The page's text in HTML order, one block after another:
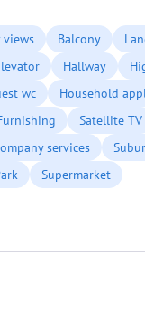
views Balcony
Hallway
wc
Household
Satellite TV
services
Supermarket